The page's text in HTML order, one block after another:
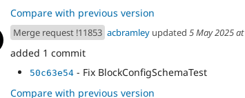
Compare with previous version
Merge request !11853 acbramley updated 5 May 2025
added 1 commit
50c63e54 - Fix BlockConfigSchemaTest
Compare with previous version